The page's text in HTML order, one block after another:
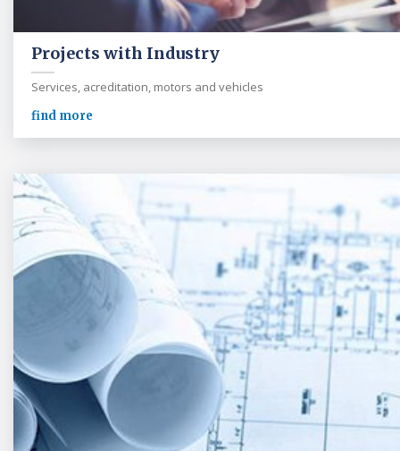
Projects with Industry
Services, acreditation, motors and vehicles
find more